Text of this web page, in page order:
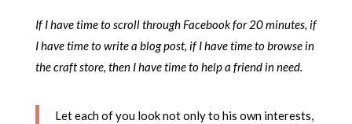
If I have time to scroll through Facebook for 20 minutes, if
I have time to write a blog post, if I have time to browse in
the craft store, then I have time to help a friend in need.
Let each of you look not only to his own interests,